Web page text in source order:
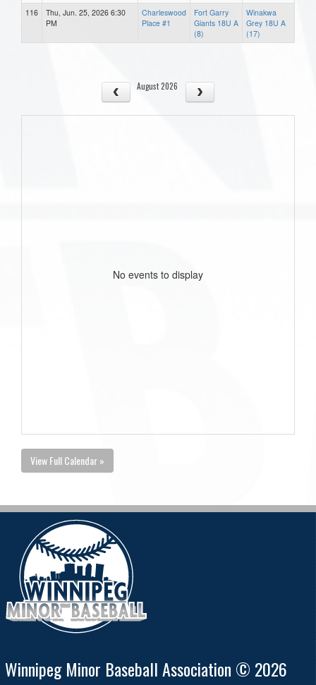
116
Thu, Jun. 25, 2026 6:30
PM
Charleswood
Place #1
Fort Garry
Giants 18U A
(8)
Winakwa
Grey 18U A
(17)
August 2026
No events to display
View Full Calendar »
Winnipeg Minor Baseball Association © 2026